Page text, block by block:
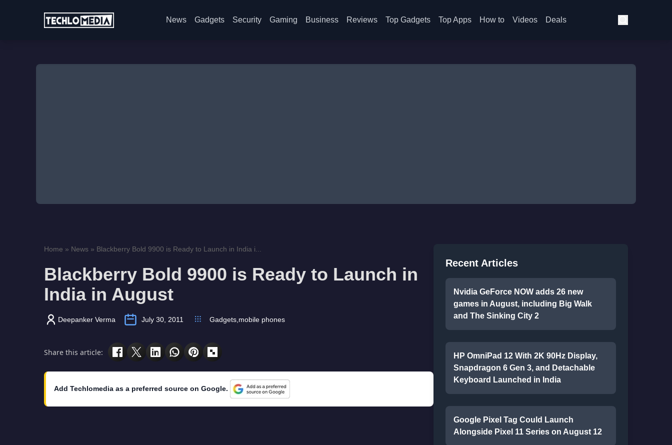
News Gadgets Security Gaming Business Reviews Top Gadgets Top Apps How to Videos Deals
Home » News » Blackberry Bold 9900 is Ready to Launch in India i...
Blackberry Bold 9900 is Ready to Launch in
India in August
Deepanker Verma July 30, 2011 Gadgets mobile phones
Share this article:
Add Techlomedia as a preferred source on Google.
Recent Articles
Nvidia GeForce NOW adds 26 new
games in August, including Big Walk
and The Sinking City 2
HP OmniPad 12 With 2K 90Hz Display,
Snapdragon 6 Gen 3, and Detachable
Keyboard Launched in India
Google Pixel Tag Could Launch
Alongside Pixel 11 Series on August 12